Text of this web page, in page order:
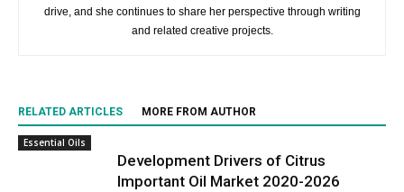
drive, and she continues to share her perspective through writing
and related creative projects.
RELATED ARTICLES MORE FROM AUTHOR
Essential Oils
Development Drivers of Citrus
Important Oil Market 2020-2026